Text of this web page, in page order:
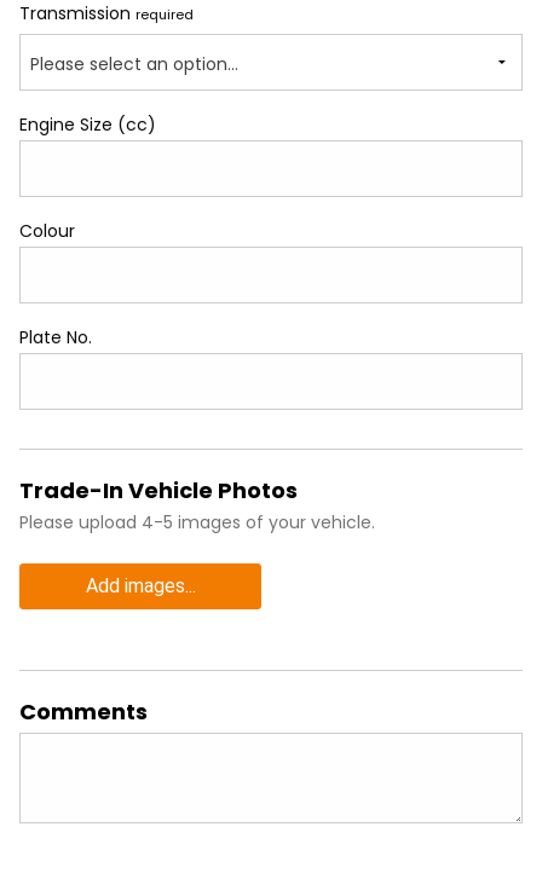
Transmission required
Please select an option...
Engine Size (cc)
Colour
Plate No.
Trade-In Vehicle Photos
Please upload 4-5 images of your vehicle.
Add images...
Comments